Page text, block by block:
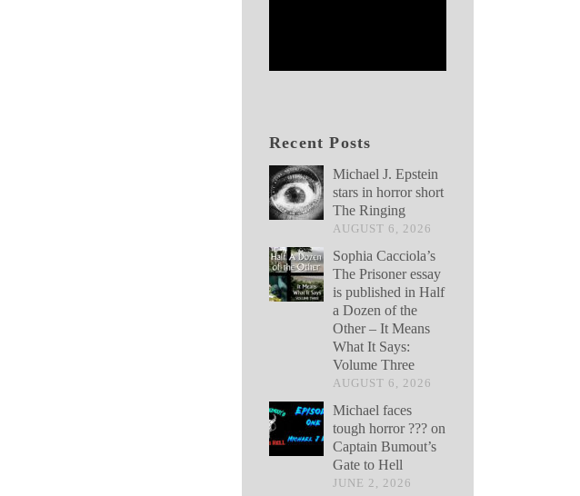
Recent Posts
Michael J. Epstein
stars in horror short
The Ringing
AUGUST 6, 2026
Sophia Cacciola’s
The Prisoner essay
is published in Half
a Dozen of the
Other – It Means
What It Says:
Volume Three
AUGUST 6, 2026
Michael faces
tough horror ??? on
Captain Bumout’s
Gate to Hell
JUNE 2, 2026